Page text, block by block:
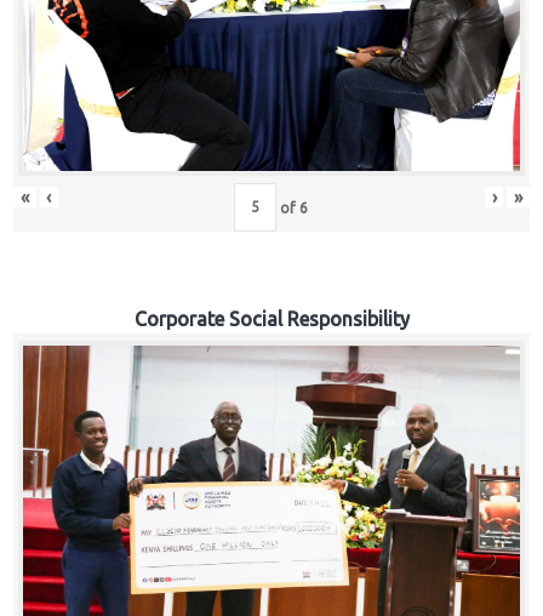
« ‹ of 6 › »
Corporate Social Responsibility